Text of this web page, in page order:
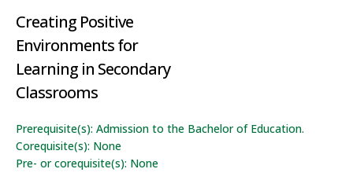
Creating Positive
Environments for
Learning in Secondary
Classrooms
Prerequisite(s): Admission to the Bachelor of Education.
Corequisite(s): None
Pre- or corequisite(s): None